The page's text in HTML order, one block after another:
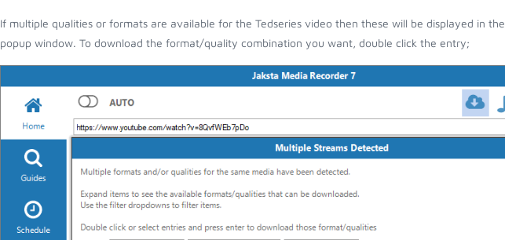
If multiple qualities or formats are available for the Tedseries video then these will be displayed in the
popup window. To download the format/quality combination you want, double click the entry;